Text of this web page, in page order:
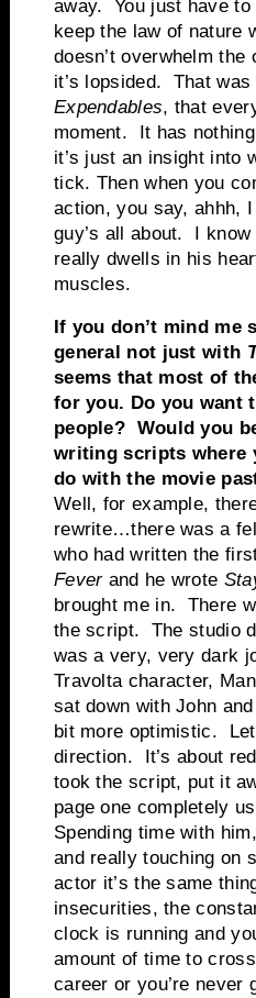
away. You just have
keep the law of nature
doesn’t overwhelm
it’s lopsided. That
Expendables, that
moment. It has
it’s just an insight into
tick. Then when you
action, you say, ahhh,
guy’s all about. I
really dwells in his
muscles.
If you don’t mind me
general not just with
seems that most of
for you. Do you want
people? Would you
writing scripts where
do with the movie
Well, for example,
rewrite…there was a
who had written the
Feverand he wrote
brought me in. There
the script. The studio
was a very, very dark
Travolta character,
sat down with John
bit more optimistic.
direction. It’s about
took the script, put it
page one completely
Spending time with
and really touching on
actor it’s the same
insecurities, the
clock is running and
amount of time to
career or you’re never